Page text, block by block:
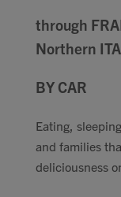
through
Northern
BY CAR
Eating,
and families
deliciousness